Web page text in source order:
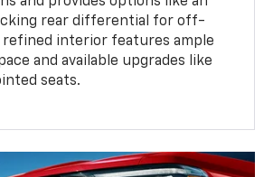
rear differential for off-
refined interior features ample
and available upgrades like
seats.